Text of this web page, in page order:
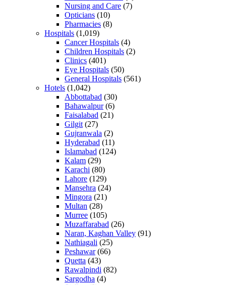
Nursing and Care (7)
Opticians (10)
Pharmacies (8)
Hospitals (1,019)
Cancer Hospitals (4)
Children Hospitals (2)
Clinics (401)
Eye Hospitals (50)
General Hospitals (561)
Hotels (1,042)
Abbottabad (30)
Bahawalpur(6)
Faisalabad (21)
Gilgit (27)
Gujranwala (2)
Hyderabad (11)
Islamabad (124)
Kalam (29)
Karachi (80)
Lahore (129)
Mansehra (24)
Mingora (21)
Multan (28)
Murree (105)
Muzaffarabad (26)
Naran, Kaghan Valley (91)
Nathiagali (25)
Peshawar(66)
Quetta (43)
Rawalpindi (82)
Sargodha (4)